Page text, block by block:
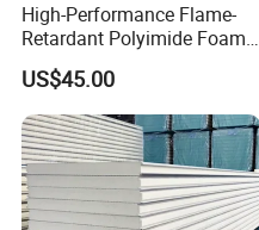
High-Performance Flame-
Retardant Polyimide Foam
for Aerospace Thermal
Acoustic Insulation
Applications
US$45.00